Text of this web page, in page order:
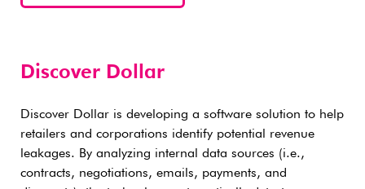
Discover Dollar
Discover Dollar is developing a software solution to help
retailers and corporations identify potential revenue
leakages. By analyzing internal data sources (i.e.,
contracts, negotiations, emails, payments, and